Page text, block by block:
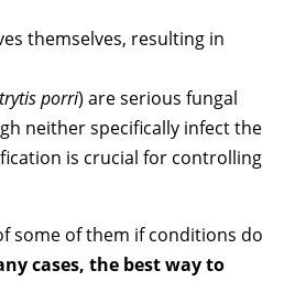
themselves, resulting in
porri) are serious fungal
neither specifically infect the
is crucial for controlling
some of them if conditions do
cases, the best way to